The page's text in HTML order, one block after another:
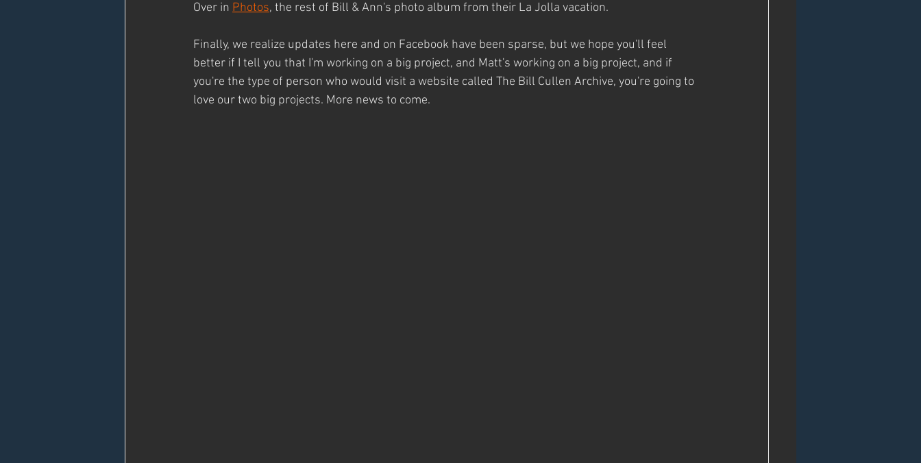
Over in Photos, the rest of Bill & Ann's photo album from their La Jolla vacation.
Finally, we realize updates here and on Facebook have been sparse, but we hope you'll feel
better if I tell you that I'm working on a big project, and Matt's working on a big project, and if
you're the type of person who would visit a website called The Bill Cullen Archive, you're going to
love our two big projects. More news to come.